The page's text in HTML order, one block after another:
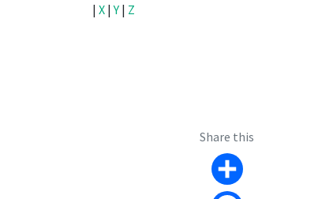
| X |Y | Z
Share this
Share